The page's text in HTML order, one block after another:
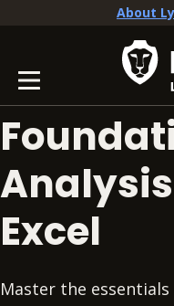
About
Excel
Master the